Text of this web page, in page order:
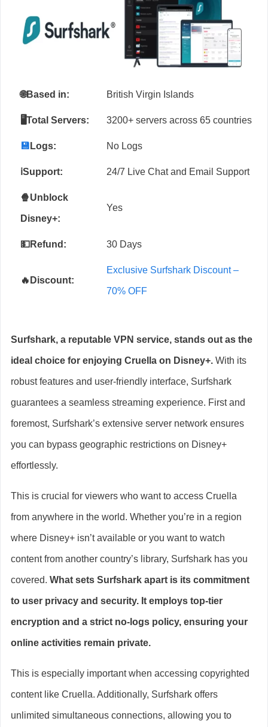
🌐Based in: British Virgin Islands
🖥️Total Servers: 3200+ servers across 65 countries
💾 Logs: No Logs
ℹ️Support: 24/7 Live Chat and Email Support
🍿Unblock
Disney+:
Yes
💵Refund: 30 Days
🔥Discount:
Exclusive Surfshark Discount –
70% OFF
Surfshark, a reputable VPN service, stands out as the
ideal choice for enjoying Cruella on Disney+. With its
robust features and user-friendly interface, Surfshark
guarantees a seamless streaming experience. First and
foremost, Surfshark’s extensive server network ensures
you can bypass geographic restrictions on Disney+
effortlessly.
This is crucial for viewers who want to access Cruella
from anywhere in the world. Whether you’re in a region
where Disney+ isn’t available or you want to watch
content from another country’s library, Surfshark has you
covered. What sets Surfshark apart is its commitment
to user privacy and security. It employs top-tier
encryption and a strict no-logs policy, ensuring your
online activities remain private.
This is especially important when accessing copyrighted
content like Cruella. Additionally, Surfshark offers
unlimited simultaneous connections, allowing you to